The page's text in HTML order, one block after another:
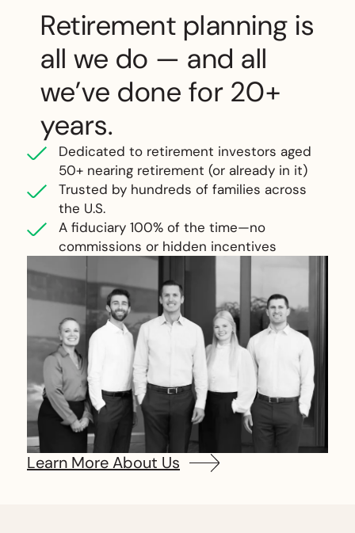
Retirement planning is
all we do — and all
we’ve done for 20+
years.
Dedicated to retirement investors aged
50+ nearing retirement (or already in it)
Trusted by hundreds of families across
the U.S.
A fiduciary 100% of the time—no
commissions or hidden incentives
Learn More About Us